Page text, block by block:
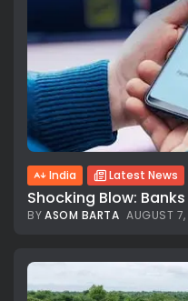
India Latest News
Shocking Blow:
BYASOM BARTA AUGUST